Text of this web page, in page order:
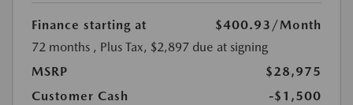
Finance starting at $400.93 /Month
72 months , Plus Tax, $2,897 due at signing
MSRP
$28,975
Customer Cash
-$1,500